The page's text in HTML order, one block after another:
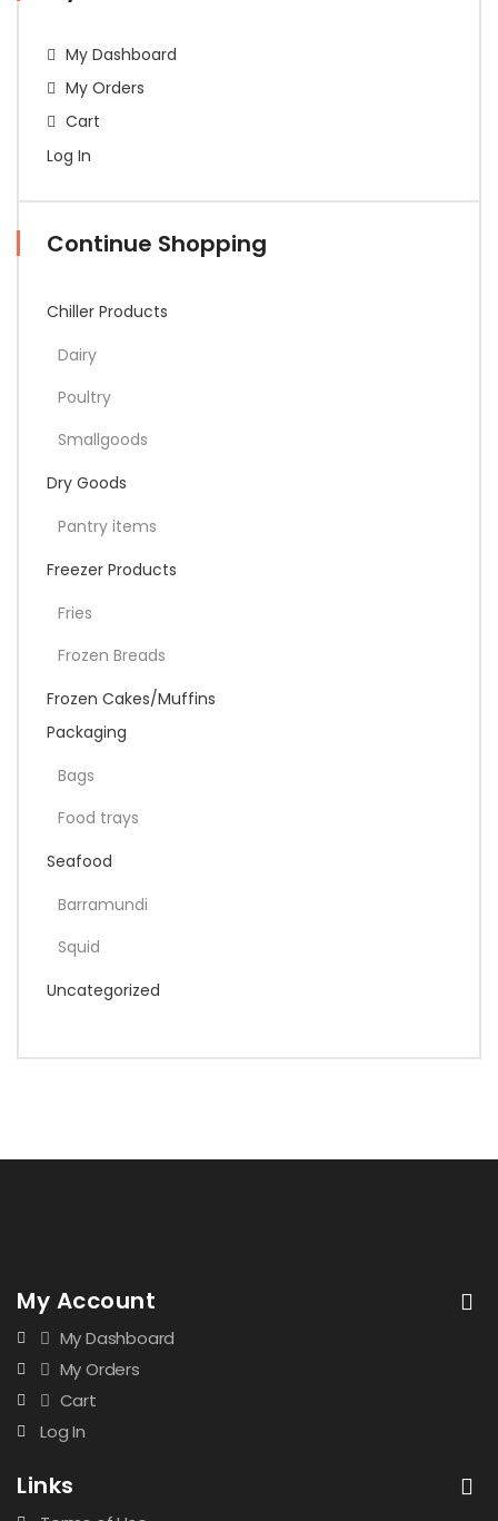
My Dashboard
My Orders
Cart
Log In
Continue Shopping
Chiller Products
Dairy
Poultry
Smallgoods
Dry Goods
Pantry items
Freezer Products
Fries
Frozen Breads
Frozen Cakes/Muffins
Packaging
Bags
Food trays
Seafood
Barramundi
Squid
Uncategorized
My Account
My Dashboard
My Orders
Cart
Log In
Links